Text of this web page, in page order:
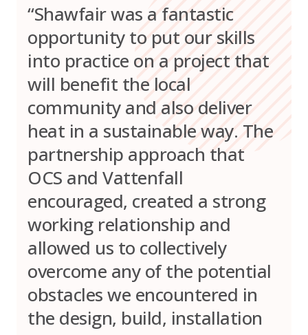
“Shawfair was a fantastic
opportunity to put our skills
into practice on a project that
will benefit the local
community and also deliver
heat in a sustainable way. The
partnership approach that
OCS and Vattenfall
encouraged, created a strong
working relationship and
allowed us to collectively
overcome any of the potential
obstacles we encountered in
the design, build, installation